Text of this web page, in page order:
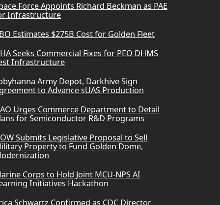
Force Appoints Richard Beckman as PAE
Infrastructure
Estimates $275B Cost for Golden Fleet
Seeks Commercial Fixes for PEO DHMS
Infrastructure
Army Depot, Darkhive Sign
to Advance sUAS Production
Urges Commerce Department to Detail
for Semiconductor R&D Programs
Submits Legislative Proposal to Sell
Property to Fund Golden Dome,
Corps to Hold Joint MCU-NPS AI
Initiatives Hackathon
Schwartz Confirmed as CDC Director